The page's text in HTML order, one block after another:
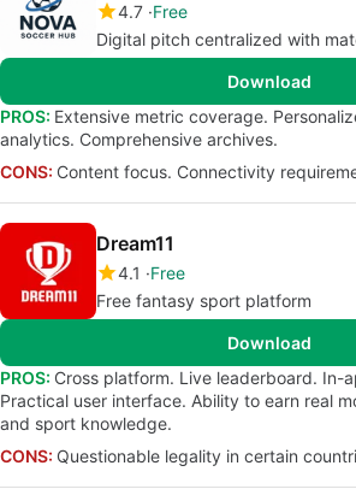
4.7 Free
Digital pitch centralized with
Download
PROS: Extensive metric coverage.
analytics. Comprehensive archives.
CONS: Content focus. Connectivity
Dream11
4.1
Free
Free fantasy sport platform
Download
PROS: Cross platform. Live leaderboard. In-
Practical user interface. Ability to earn real
and sport knowledge.
CONS: Questionable legality in certain